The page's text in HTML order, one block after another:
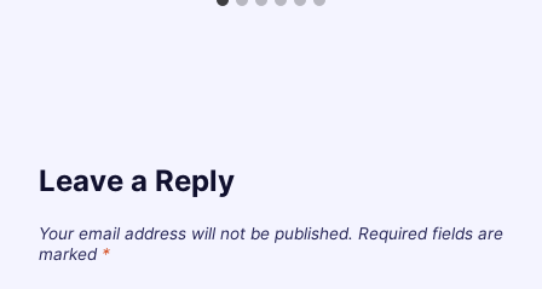
Leave a Reply
Your email address will not be published. Required fields are
marked *